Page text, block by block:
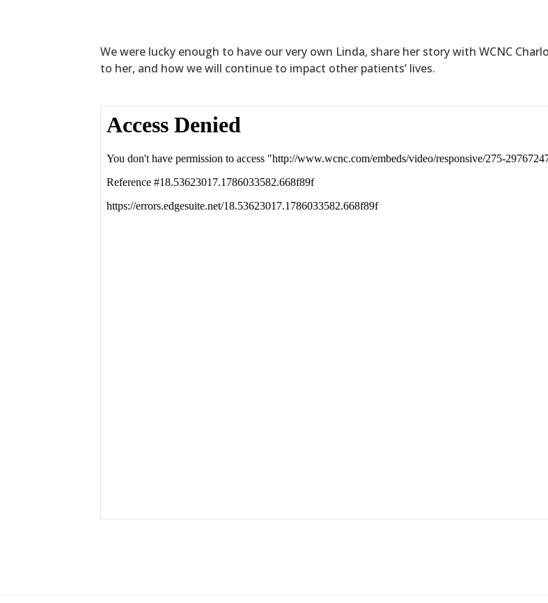
We were lucky enough to have our very own Linda, share her story with WCNC
to her, and how we will continue to impact other patients’ lives.